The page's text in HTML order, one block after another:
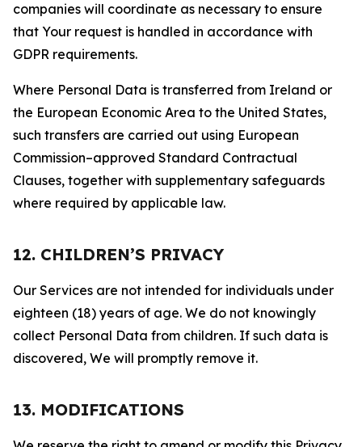
companies will coordinate as necessary to ensure
that Your request is handled in accordance with
GDPR requirements.
Where Personal Data is transferred from Ireland or
the European Economic Area to the United States,
such transfers are carried out using European
Commission–approved Standard Contractual
Clauses, together with supplementary safeguards
where required by applicable law.
12. CHILDREN’S PRIVACY
Our Services are not intended for individuals under
eighteen (18) years of age. We do not knowingly
collect Personal Data from children. If such data is
discovered, We will promptly remove it.
13. MODIFICATIONS